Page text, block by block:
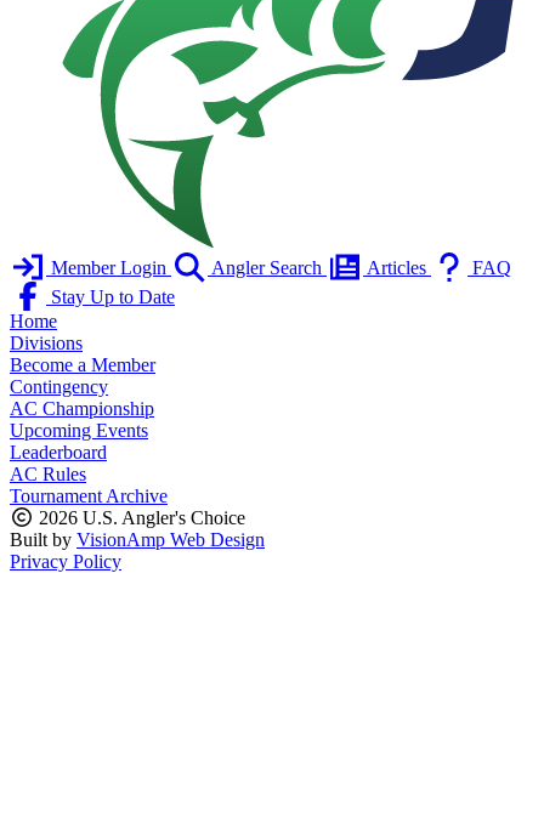
Member Login Angler Search Articles
FAQ
Stay Up to Date
Home
Divisions
Become a Member
Contingency
AC Championship
Upcoming Events
Leaderboard
AC Rules
Tournament Archive
2026 U.S. Angler's Choice
Built by VisionAmp Web Design
Privacy Policy